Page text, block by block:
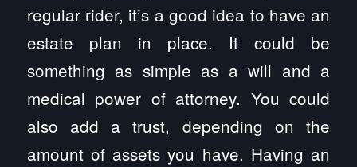
regular rider, it’s a good idea to have an
estate plan in place. It could be
something as simple as a will and a
medical power of attorney. You could
also add a trust, depending on the
amount of assets you have. Having an